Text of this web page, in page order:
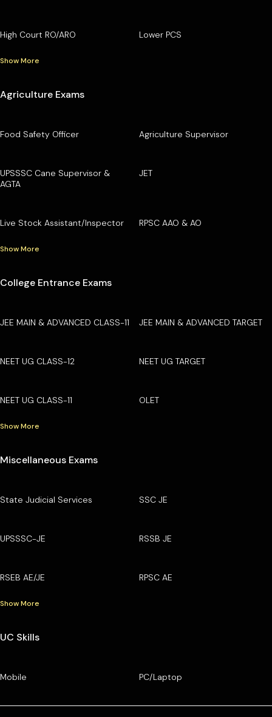
High Court RO/ARO Lower PCS
Show More
Agriculture Exams
Food Safety Officer Agriculture Supervisor
UPSSSC Cane Supervisor &
AGTA
JET
Live Stock Assistant/Inspector RPSC AAO & AO
Show More
College Entrance Exams
JEE MAIN & ADVANCED CLASS-11 JEE MAIN & ADVANCED TARGET
NEET UG CLASS-12 NEET UG TARGET
NEET UG CLASS-11 OLET
Show More
Miscellaneous Exams
State Judicial Services SSC JE
UPSSSC-JE RSSB JE
RSEB AE/JE RPSC AE
Show More
UC Skills
Mobile PC/Laptop